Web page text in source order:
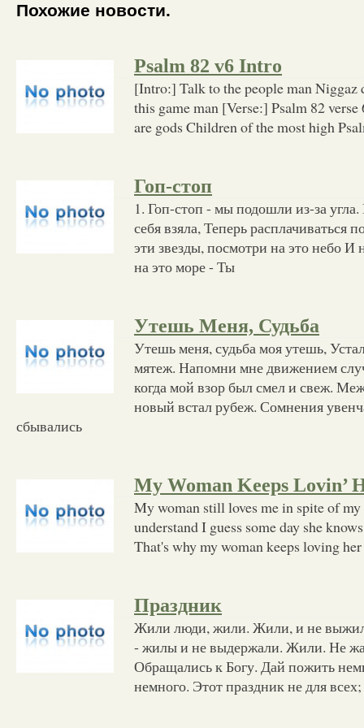
Похожие новости.
Psalm 82 v6 Intro
[Intro:] Talk to the people man Niggaz
this game man [Verse:] Psalm 82
are gods Children of the most high
Гоп-стоп
1. Гоп-стоп - мы подошли из-за
себя взяла, Теперь расплачиваться
эти звезды, посмотри на это небо И
на это море - Ты
Утешь Меня, Судьба
Утешь меня, судьба моя утешь,
мятеж. Напомни мне движением
когда мой взор был смел и свеж.
новый встал рубеж. Сомнения
сбывались
My Woman Keeps Lovin’
My woman still loves me in spite of
understand I guess some day she
That's why my woman keeps loving her
Праздник
Жили люди, жили. Жили, и не
- жилы и не выдержали. Жили. Не
Обращались к Богу. Дай пожить
немного. Этот праздник не для